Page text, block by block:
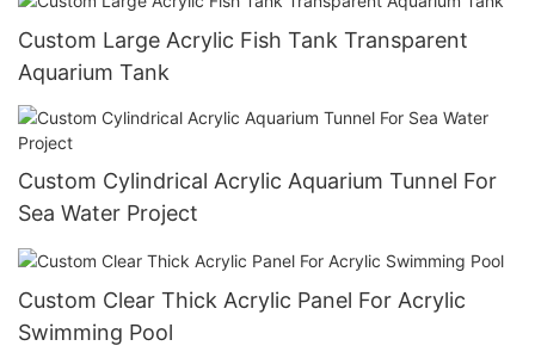
Custom Large Acrylic Fish Tank Transparent
Aquarium Tank
Custom Cylindrical Acrylic Aquarium Tunnel For
Sea Water Project
Custom Clear Thick Acrylic Panel For Acrylic
Swimming Pool